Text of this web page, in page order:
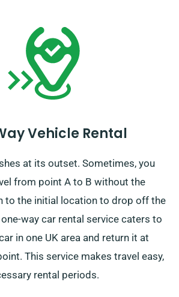
Vehicle Rental
at its outset. Sometimes, you
from point A to B without the
to the initial location to drop off the
one-way car rental service caters to
in one UK area and return it at
This service makes travel easy,
rental periods.